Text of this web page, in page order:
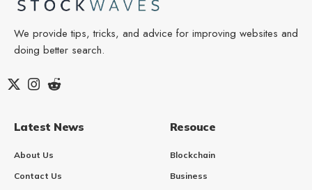
We provide tips, tricks, and advice for improving websites and
doing better search.
Latest News
About Us
Contact Us
Resouce
Blockchain
Business